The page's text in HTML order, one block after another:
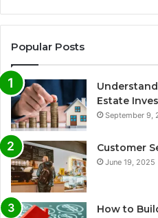
Popular Posts
Estate
September 9,
Customer
June 19, 2025
How to